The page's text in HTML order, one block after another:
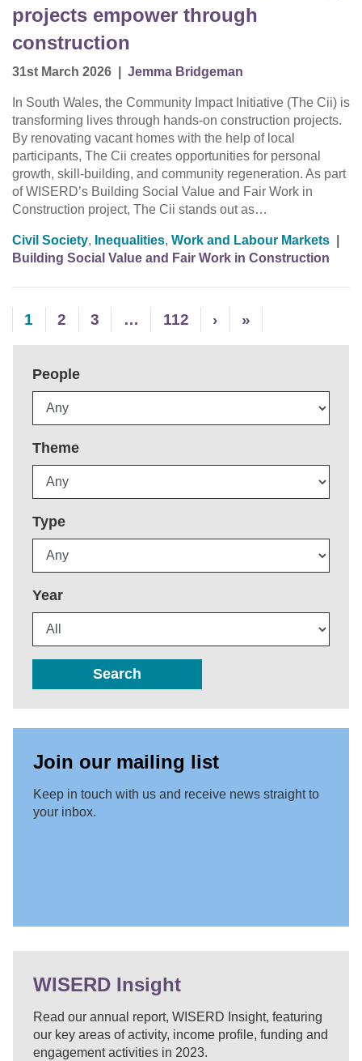
projects empower through
construction
31st March 2026 Jemma Bridgeman
In South Wales, the Community Impact Initiative (The Cii) is
transforming lives through hands-on construction projects.
By renovating vacant homes with the help of local
participants, The Cii creates opportunities for personal
growth, skill-building, and community regeneration. As part
of WISERD’s Building Social Value and Fair Work in
Construction project, The Cii stands out as…
Civil Society, Inequalities, Work and Labour Markets
Building Social Value and Fair Work in Construction
1 2 3 … 112 › »
People
Theme
Type
Year
Search
Join our mailing list
Keep in touch with us and receive news straight to
your inbox.
WISERD Insight
Read our annual report, WISERD Insight, featuring
our key areas of activity, income profile, funding and
engagement activities in 2023.